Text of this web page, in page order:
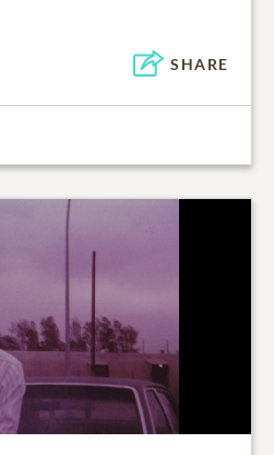
SHARE